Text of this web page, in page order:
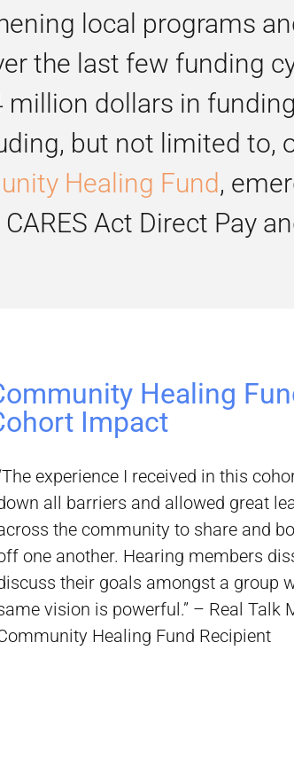
local programs
the last few funding
dollars in
but not limited to,
Healing Fund,
Act Direct Pay
Healing
Impact
experience I received in this
all barriers and allowed great
the community to share and
one another. Hearing members
their goals amongst a group
vision is powerful.” – Real Talk
Healing Fund Recipient